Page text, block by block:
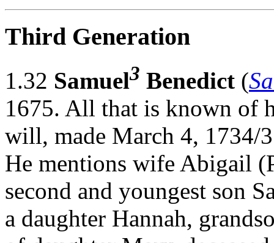
Third Generation
1.32 Samuel3 Benedict (
1675. All that is known of
will, made March 4, 1734/
He mentions wife Abigail
second and youngest son
a daughter Hannah,